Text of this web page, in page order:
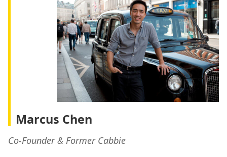
Marcus Chen
Co-Founder & Former Cabbie